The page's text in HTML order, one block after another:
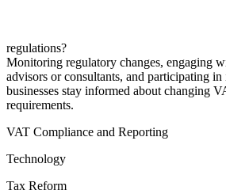
regulations?
Monitoring regulatory changes, engaging
advisors or consultants, and participating
businesses stay informed about changing
requirements.
VAT Compliance and Reporting
Technology
Tax Reform